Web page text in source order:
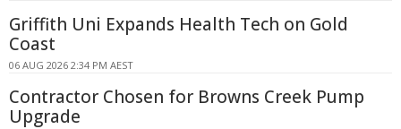
Griffith Uni Expands Health Tech on Gold
Coast
06 AUG 2026 2:34 PM AEST
Contractor Chosen for Browns Creek Pump
Upgrade